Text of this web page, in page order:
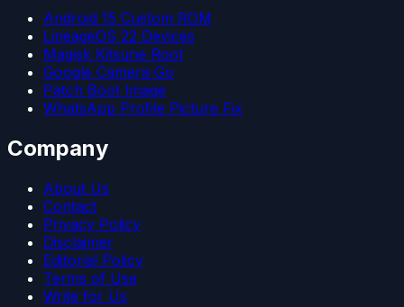
Android 15 Custom ROM
LineageOS 22 Devices
Magisk Kitsune Root
Google Camera Go
Patch Boot Image
WhatsApp Profile Picture Fix
Company
About Us
Contact
Privacy Policy
Disclaimer
Editorial Policy
Terms of Use
Write for Us